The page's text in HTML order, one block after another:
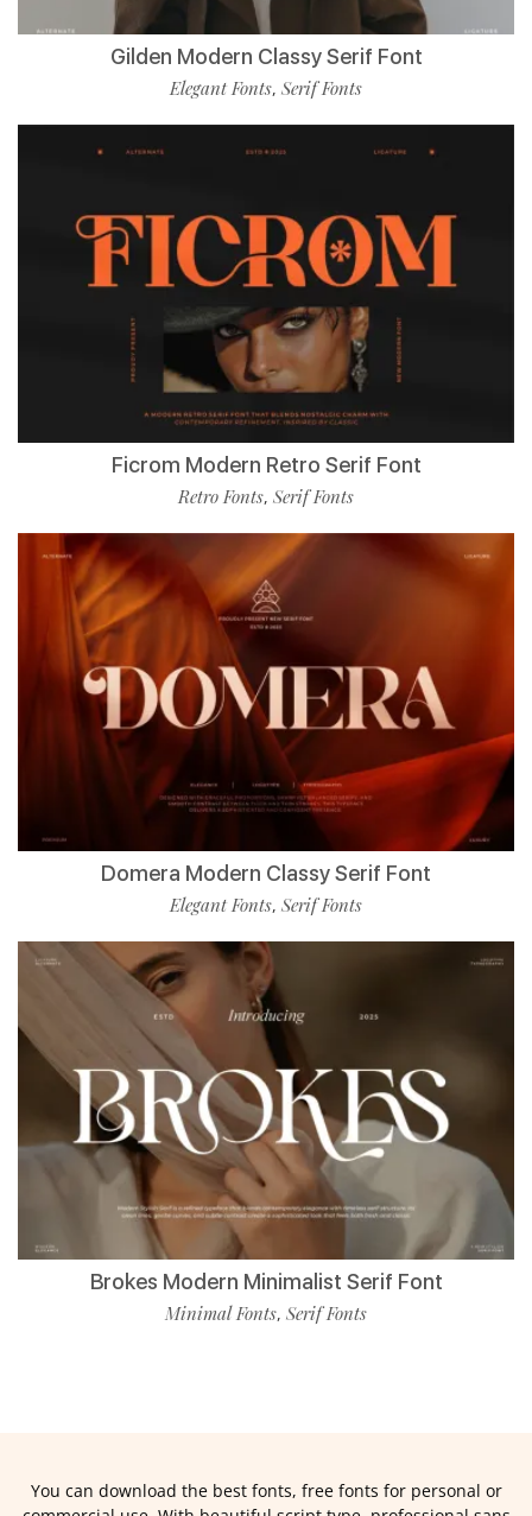
Gilden Modern Classy Serif Font
Elegant Fonts, Serif Fonts
Ficrom Modern Retro Serif Font
Retro Fonts, Serif Fonts
Domera Modern Classy Serif Font
Elegant Fonts, Serif Fonts
Brokes Modern Minimalist Serif Font
Minimal Fonts, Serif Fonts
You can download the best fonts, free fonts for personal or